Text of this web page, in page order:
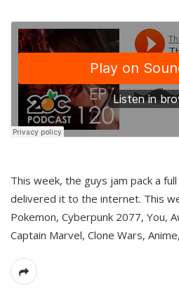
This week, the guys jam pack a
delivered it to the internet. This
Pokemon, Cyberpunk 2077, You,
Captain Marvel, Clone Wars,